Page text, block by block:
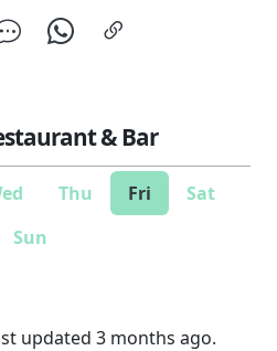
& Bar
Thu Fri
Sat
Sun
updated 3 months ago.